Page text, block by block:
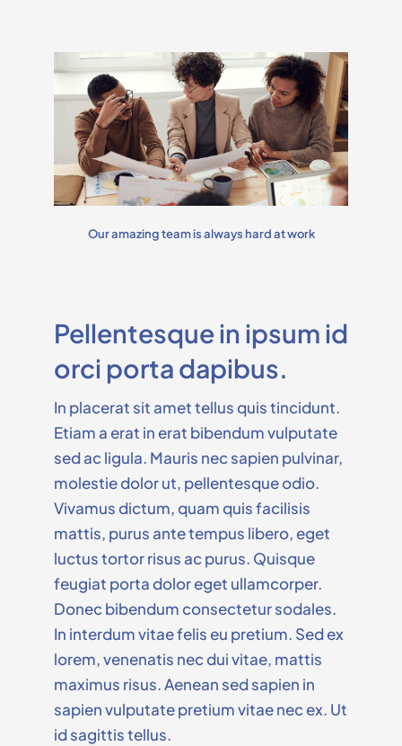
Our amazing team is always hard at work
Pellentesque in ipsum id
orci porta dapibus.
In placerat sit amet tellus quis tincidunt.
Etiam a erat in erat bibendum vulputate
sed ac ligula. Mauris nec sapien pulvinar,
molestie dolor ut, pellentesque odio.
Vivamus dictum, quam quis facilisis
mattis, purus ante tempus libero, eget
luctus tortor risus ac purus. Quisque
feugiat porta dolor eget ullamcorper.
Donec bibendum consectetur sodales.
In interdum vitae felis eu pretium. Sed ex
lorem, venenatis nec dui vitae, mattis
maximus risus. Aenean sed sapien in
sapien vulputate pretium vitae nec ex. Ut
id sagittis tellus.